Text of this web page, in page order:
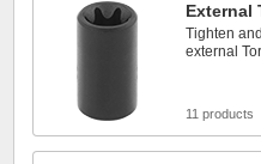
External
Tighten
external
11 products